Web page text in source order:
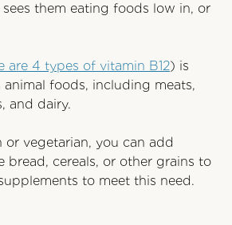
them eating foods low in, or
are 4 types of vitamin B12) is
foods, including meats,
and dairy.
or vegetarian, you can add
bread, cereals, or other grains to
to meet this need.